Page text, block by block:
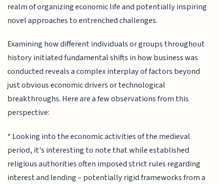
realm of organizing economic life and potentially inspiring
novel approaches to entrenched challenges.
Examining how different individuals or groups throughout
history initiated fundamental shifts in how business was
conducted reveals a complex interplay of factors beyond
just obvious economic drivers or technological
breakthroughs. Here are a few observations from this
perspective:
* Looking into the economic activities of the medieval
period, it's interesting to note that while established
religious authorities often imposed strict rules regarding
interest and lending – potentially rigid frameworks from a